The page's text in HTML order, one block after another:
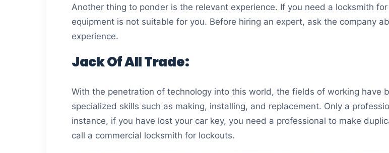
Another thing to ponder is the relevant experience. If you need a locksmith
equipment is not suitable for you. Before hiring an expert, ask the company
experience.
Jack Of All Trade:
With the penetration of technology into this world, the fields of working have
specialized skills such as making, installing, and replacement. Only a
instance, if you have lost your car key, you need a professional to make
call a commercial locksmith for lockouts.